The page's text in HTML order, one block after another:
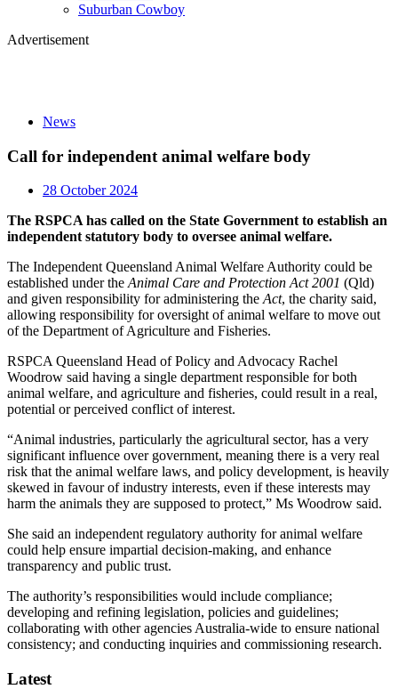
Suburban Cowboy
Advertisement
News
Call for independent animal welfare body
28 October 2024
The RSPCA has called on the State Government to establish an
independent statutory body to oversee animal welfare.
The Independent Queensland Animal Welfare Authority could be
established under the Animal Care and Protection Act 2001 (Qld)
and given responsibility for administering the Act, the charity said,
allowing responsibility for oversight of animal welfare to move out
of the Department of Agriculture and Fisheries.
RSPCA Queensland Head of Policy and Advocacy Rachel
Woodrow said having a single department responsible for both
animal welfare, and agriculture and fisheries, could result in a real,
potential or perceived conflict of interest.
“Animal industries, particularly the agricultural sector, has a very
significant influence over government, meaning there is a very real
risk that the animal welfare laws, and policy development, is heavily
skewed in favour of industry interests, even if these interests may
harm the animals they are supposed to protect,” Ms Woodrow said.
She said an independent regulatory authority for animal welfare
could help ensure impartial decision-making, and enhance
transparency and public trust.
The authority’s responsibilities would include compliance;
developing and refining legislation, policies and guidelines;
collaborating with other agencies Australia-wide to ensure national
consistency; and conducting inquiries and commissioning research.
Latest